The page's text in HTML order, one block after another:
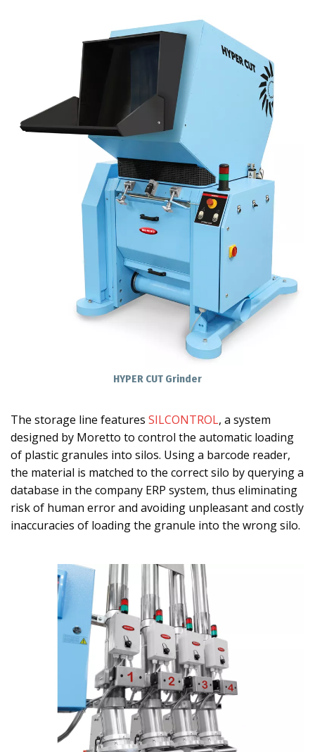
HYPER CUT Grinder
The storage line features SILCONTROL, a system
designed by Moretto to control the automatic loading
of plastic granules into silos. Using a barcode reader,
the material is matched to the correct silo by querying a
database in the company ERP system, thus eliminating
risk of human error and avoiding unpleasant and costly
inaccuracies of loading the granule into the wrong silo.